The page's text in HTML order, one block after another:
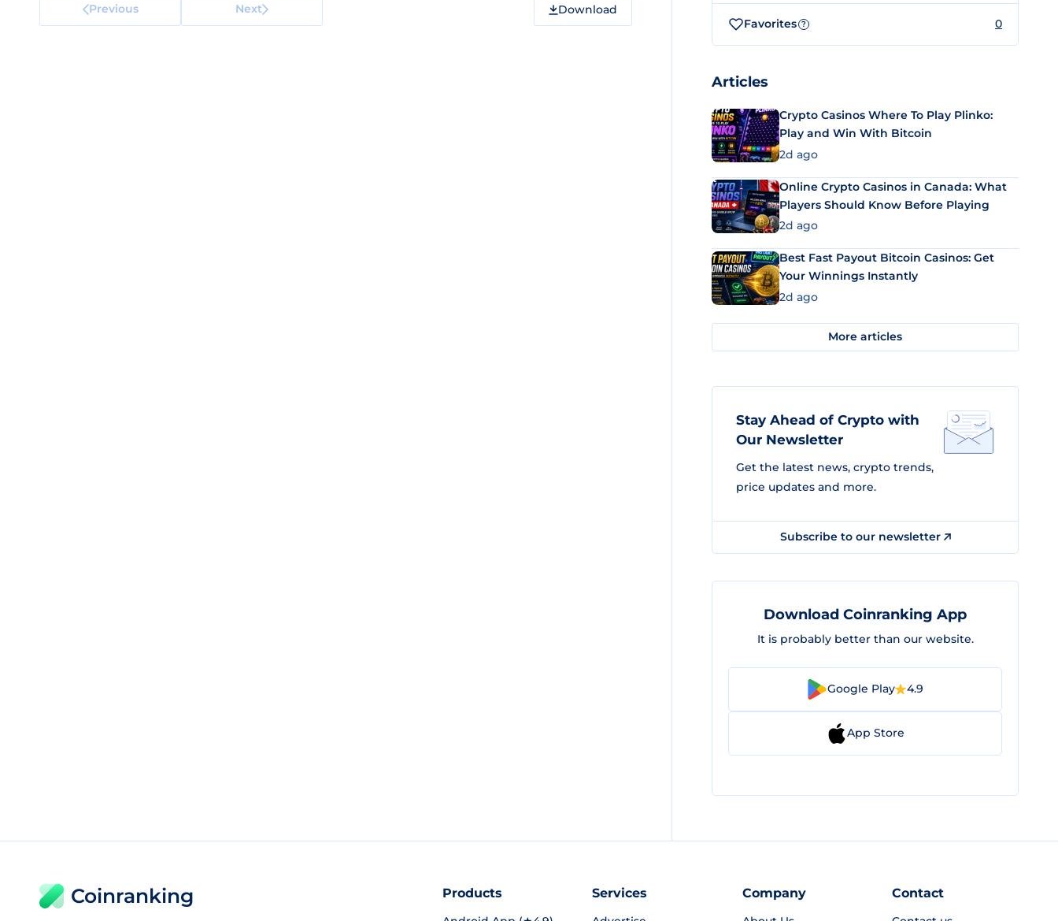
Previous Next Download
Favorites ? 0
Articles
Crypto Casinos Where To Play Plinko:
Play and Win With Bitcoin
2d ago
Online Crypto Casinos in Canada: What
Players Should Know Before Playing
2d ago
Best Fast Payout Bitcoin Casinos: Get
Your Winnings Instantly
2d ago
More articles
Stay Ahead of Crypto with
Our Newsletter
Get the latest news, crypto trends,
price updates and more.
Subscribe to our newsletter
Download Coinranking App
It is probably better than our website.
Google Play 4.9
App Store
Coinranking Products Services Company Contact